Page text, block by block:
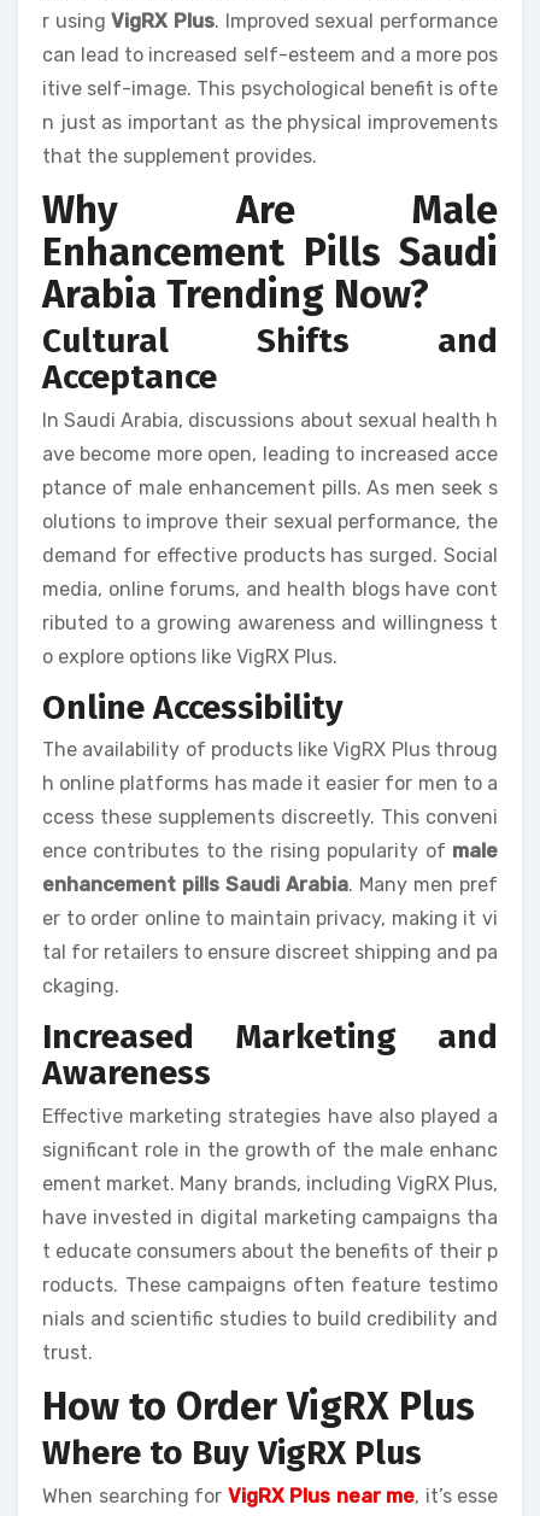
r usingVigRX Plus. Improved sexual performance
can lead to increased self-esteem and a more pos
itive self-image. This psychological benefit is ofte
n just as important as the physical improvements
that the supplement provides.
Why Are Male
Enhancement Pills Saudi
Arabia Trending Now?
Cultural Shifts and
Acceptance
In Saudi Arabia, discussions about sexual health h
ave become more open, leading to increased acce
ptance of male enhancement pills. As men seek s
olutions to improve their sexual performance, the
demand for effective products has surged. Social
media, online forums, and health blogs have cont
ributed to a growing awareness and willingness t
o explore options like VigRX Plus.
Online Accessibility
The availability of products like VigRX Plus throug
h online platforms has made it easier for men to a
ccess these supplements discreetly. This conveni
ence contributes to the rising popularity of male
enhancement pills Saudi Arabia. Many men pref
er to order online to maintain privacy, making it vi
tal for retailers to ensure discreet shipping and pa
ckaging.
Increased Marketing and
Awareness
Effective marketing strategies have also played a
significant role in the growth of the male enhanc
ement market. Many brands, including VigRX Plus,
have invested in digital marketing campaigns tha
t educate consumers about the benefits of their p
roducts. These campaigns often feature testimo
nials and scientific studies to build credibility and
trust.
How to Order VigRX Plus
Where to Buy VigRX Plus
When searching for VigRX Plus near me, it’s esse